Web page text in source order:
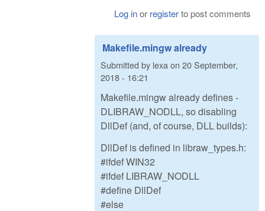
Log inor registerto post comments
Makefile.mingw already
Submitted by lexaon 20 September,
2018 - 16:21
Makefile.mingw already defines -
DLIBRAW_NODLL, so disabling
DllDef (and, of course, DLL builds):
DllDef is defined in libraw_types.h:
#ifdef WIN32
#ifdef LIBRAW_NODLL
#define DllDef
#else